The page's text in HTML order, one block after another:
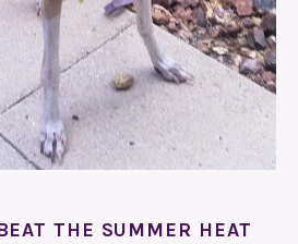
THE SUMMER HEAT